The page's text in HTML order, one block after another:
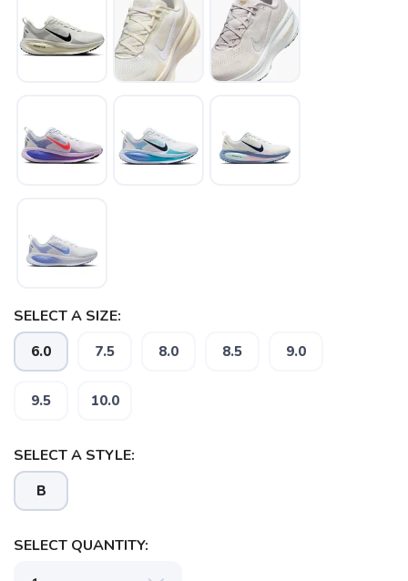
SELECT A SIZE:
6.0 7.5 8.0 8.5 9.0
9.5 10.0
SELECT A STYLE:
B
SELECT QUANTITY: